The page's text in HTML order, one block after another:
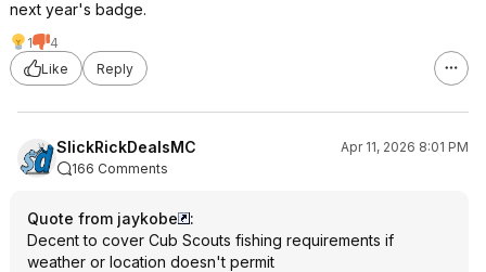
next year's badge.
1
4
Like
Reply
SlickRickDealsMC
Apr 11, 2026 8:01 PM
166 Comments
Quote from jaykobe
:
Decent to cover Cub Scouts fishing requirements if
weather or location doesn't permit